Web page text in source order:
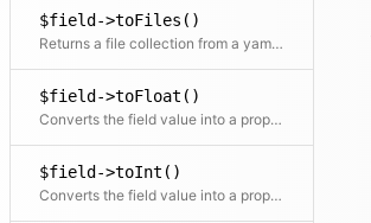
$field->toFiles()
Returns a file collection from a yaml list of filenames in the field
$field->toFloat()
Converts the field value into a proper float
$field->toInt()
Converts the field value into a proper integer